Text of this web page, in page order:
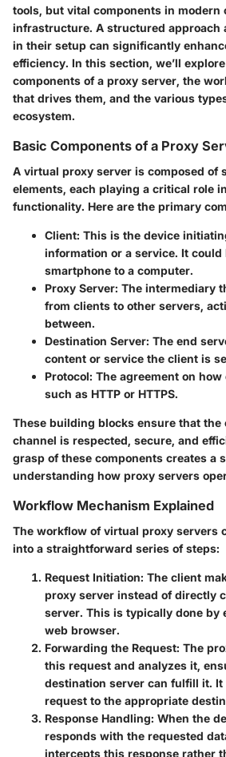
tools, but vital components in modern
infrastructure. A structured approach
in their setup can significantly
efficiency. In this section, we’ll
components of a proxy server, the
that drives them, and the various
ecosystem.
Basic Components of a Proxy
A virtual proxy server is composed of
elements, each playing a critical role
functionality. Here are the primary
Client: This is the device
information or a service. It
smartphone to a computer.
Proxy Server: The intermediary
from clients to other servers,
between.
Destination Server: The end
content or service the client is
Protocol: The agreement on
such as HTTP or HTTPS.
These building blocks ensure that the
channel is respected, secure, and
grasp of these components creates a
understanding how proxy servers
Workflow Mechanism Explained
The workflow of virtual proxy servers
into a straightforward series of steps:
Request Initiation: The client
proxy server instead of directly
server. This is typically done by
web browser.
Forwarding the Request: The
this request and analyzes it,
destination server can fulfill it.
request to the appropriate
Response Handling: When the
responds with the requested
intercepts this response rather